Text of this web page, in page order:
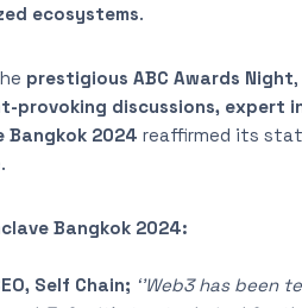
ecosystems.
prestigious ABC Awards Night
provoking discussions, expert
Bangkok 2024 reaffirmed its
Bangkok 2024:
Self Chain; ‘’Web3 has